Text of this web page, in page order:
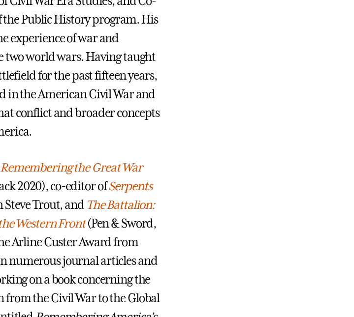
Public History program. His
experience of war and
two world wars. Having taught
for the past fifteen years,
in the American Civil War and
conflict and broader concepts
Remembering the Great War
2020), co-editor ofSerpents
Trout, and The Battalion:
Western Front(Pen & Sword,
Arline Custer Award from
numerous journal articles and
on a book concerning the
the Civil War to the Global